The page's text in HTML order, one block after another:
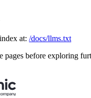
at: /docs/llms.txt
pages before exploring